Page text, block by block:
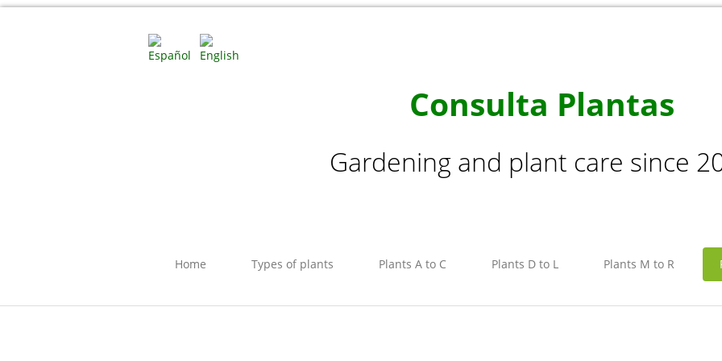
Consulta Plantas
Gardening and plant care since
Home Types of plants Plants A to C Plants D to L Plants M to R